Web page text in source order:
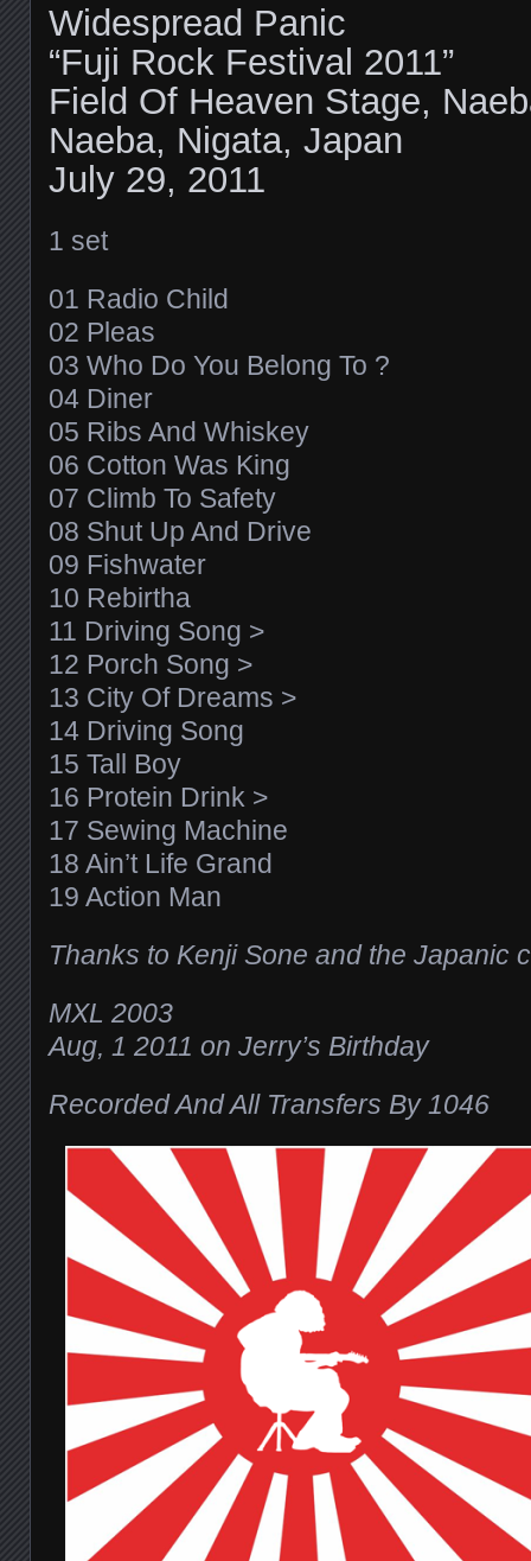
Widespread Panic
“Fuji Rock Festival 2011”
Field Of Heaven Stage,
Naeba, Nigata, Japan
July 29, 2011
1 set
01 Radio Child
02 Pleas
03 Who Do You Belong To ?
04 Diner
05 Ribs And Whiskey
06 Cotton Was King
07 Climb To Safety
08 Shut Up And Drive
09 Fishwater
10 Rebirtha
11 Driving Song >
12 Porch Song >
13 City Of Dreams >
14 Driving Song
15 Tall Boy
16 Protein Drink >
17 Sewing Machine
18 Ain’t Life Grand
19 Action Man
Thanks to Kenji Sone and the Japanic
MXL 2003
Aug, 1 2011 on Jerry’s Birthday
Recorded And All Transfers By 1046